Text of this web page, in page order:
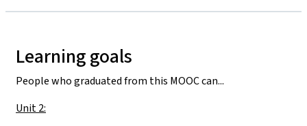
Learning goals
People who graduated from this MOOC can...
Unit 2: